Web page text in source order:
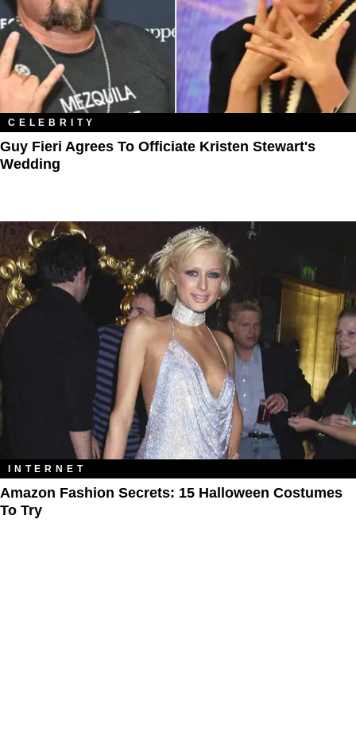
CELEBRITY
Guy Fieri Agrees To Officiate Kristen Stewart's
Wedding
INTERNET
Amazon Fashion Secrets: 15 Halloween Costumes
To Try